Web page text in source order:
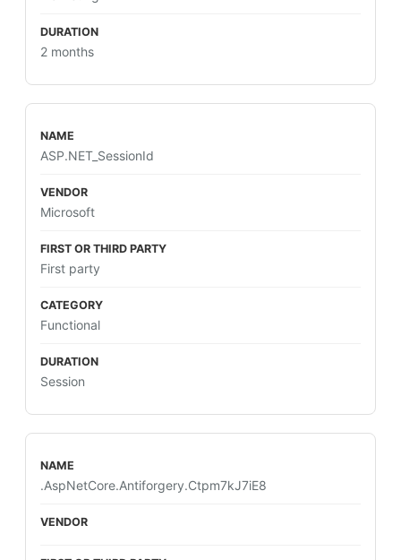
2 months
ASP.NET_SessionId
Microsoft
First party
Functional
Session
.AspNetCore.Antiforgery.Ctpm7kJ7iE8